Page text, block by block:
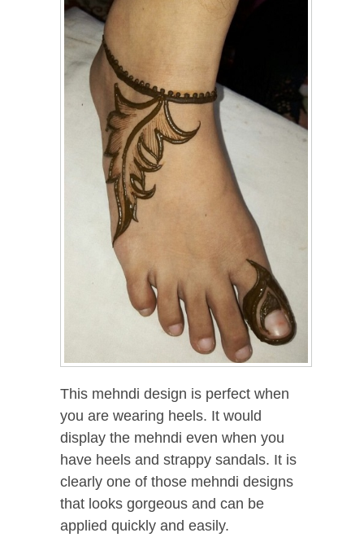
This mehndi design is perfect when
you are wearing heels. It would
display the mehndi even when you
have heels and strappy sandals. It is
clearly one of those mehndi designs
that looks gorgeous and can be
applied quickly and easily.